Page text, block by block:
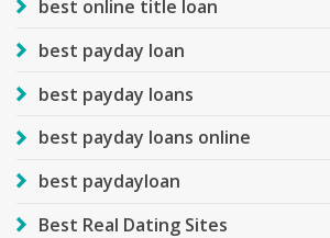
best online title loan
best payday loan
best payday loans
best payday loans online
best paydayloan
Best Real Dating Sites